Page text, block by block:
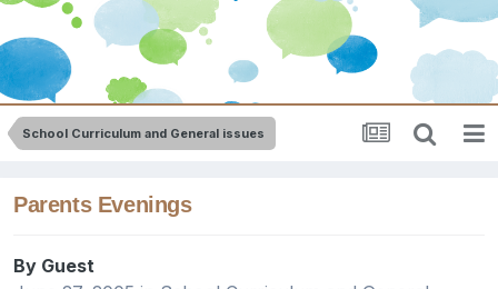
School Curriculum and General issues
Parents Evenings
By Guest